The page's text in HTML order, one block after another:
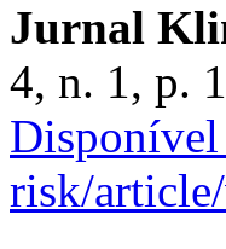
Jurnal
4, n. 1, p.
risk/